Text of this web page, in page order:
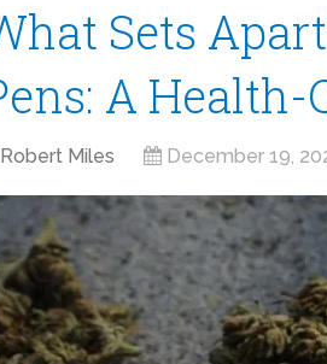
Sets
A Health-
Robert Miles December 19,